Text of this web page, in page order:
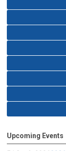
Upcoming Events